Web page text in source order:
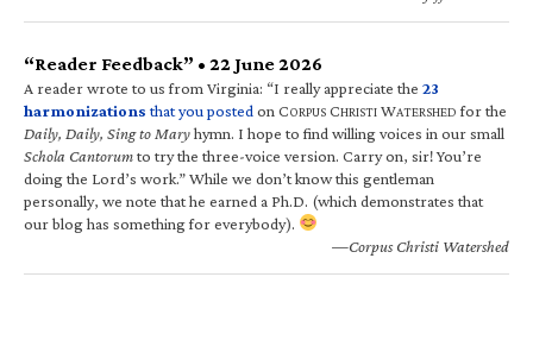
“Reader Feedback” • 22 June 2026
A reader wrote to us from Virginia: “I really appreciate the 23
harmonizations that you posted on CORPUS CHRISTI WATERSHED for the
Daily, Daily, Sing to Maryhymn. I hope to find willing voices in our small
Schola Cantorumto try the three-voice version. Carry on, sir! You’re
doing the Lord’s work.” While we don’t know this gentleman
personally, we note that he earned a Ph.D. (which demonstrates that
our blog has something for everybody).
—Corpus Christi Watershed